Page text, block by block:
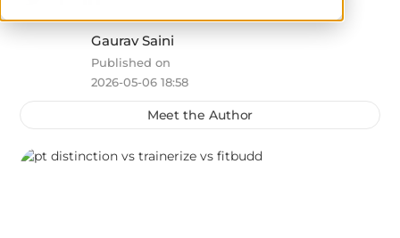
Gaurav Saini
Published on
2026-05-06 18:58
Meet the Author